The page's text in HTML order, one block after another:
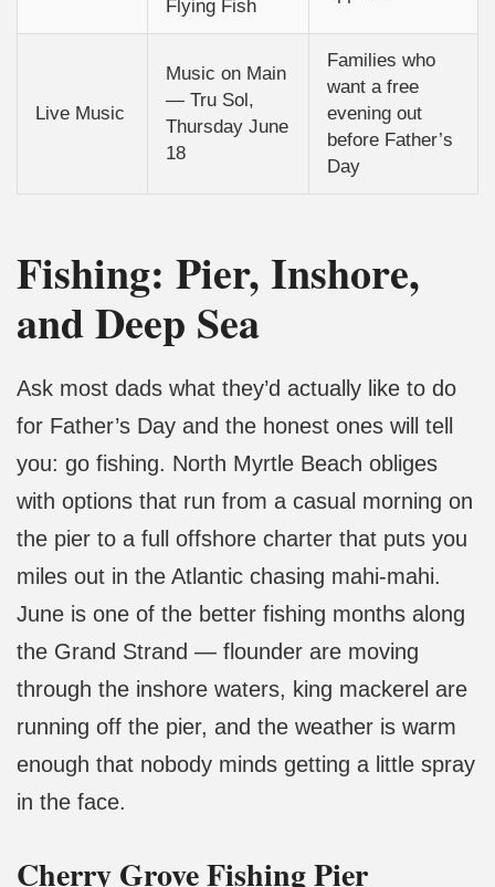
Flying Fish
Live Music
Music on Main
— Tru Sol,
Thursday June
18
Families who
want a free
evening out
before Father’s
Day
Fishing: Pier, Inshore,
and Deep Sea
Ask most dads what they’d actually like to do
for Father’s Day and the honest ones will tell
you: go fishing. North Myrtle Beach obliges
with options that run from a casual morning on
the pier to a full offshore charter that puts you
miles out in the Atlantic chasing mahi-mahi.
June is one of the better fishing months along
the Grand Strand — flounder are moving
through the inshore waters, king mackerel are
running off the pier, and the weather is warm
enough that nobody minds getting a little spray
in the face.
Cherry Grove Fishing Pier